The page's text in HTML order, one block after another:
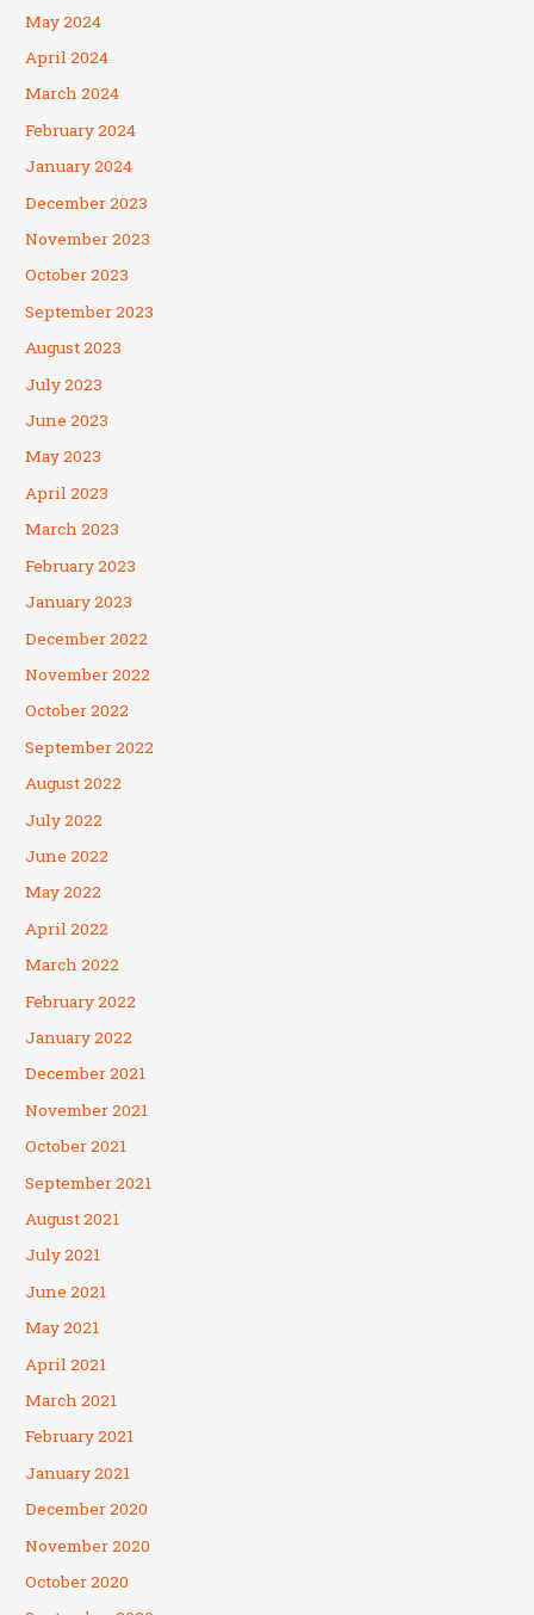
May 2024
April 2024
March 2024
February 2024
January 2024
December 2023
November 2023
October 2023
September 2023
August 2023
July 2023
June 2023
May 2023
April 2023
March 2023
February 2023
January 2023
December 2022
November 2022
October 2022
September 2022
August 2022
July 2022
June 2022
May 2022
April 2022
March 2022
February 2022
January 2022
December 2021
November 2021
October 2021
September 2021
August 2021
July 2021
June 2021
May 2021
April 2021
March 2021
February 2021
January 2021
December 2020
November 2020
October 2020